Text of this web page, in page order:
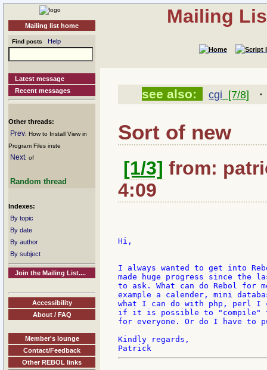
Mailing list home
Find posts Help
Latest message
Recent messages
Other threads:
Prev: How to Install View in
Program Files inste
Next: of
Random thread
Indexes:
By topic
By date
By author
By subject
Join the Mailing List....
Accessibility
About / FAQ
Member's lounge
Contact/Feedback
Other REBOL links
Mailing
see also: cgi [7/8] ·
Sort of new
[1/3] from:
4:09
Hi,
I always wanted to get into
made huge progress since
to ask. What can do Rebol for
example a calender, mini
what I can do with php, perl I
if it is possible to "compile"
for everyone. Or do I have to
Kindly regards,